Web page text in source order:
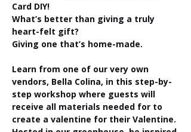
Card DIY!
What’s better than giving a truly
heart-felt gift?
Giving one that’s home-made.
Learn from one of our very own
vendors, Bella Colina, in this step-by-
step workshop where guests will
receive all materials needed for to
create a valentine for their Valentine.